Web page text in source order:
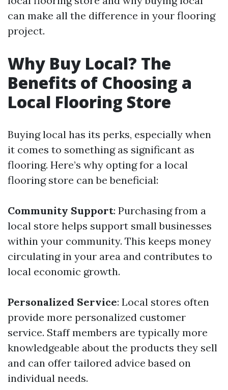
can make all the difference in your flooring
project.
Why Buy Local? The
Benefits of Choosing a
Local Flooring Store
Buying local has its perks, especially when
it comes to something as significant as
flooring. Here’s why opting for a local
flooring store can be beneficial:
Community Support: Purchasing from a
local store helps support small businesses
within your community. This keeps money
circulating in your area and contributes to
local economic growth.
Personalized Service: Local stores often
provide more personalized customer
service. Staff members are typically more
knowledgeable about the products they sell
and can offer tailored advice based on
individual needs.